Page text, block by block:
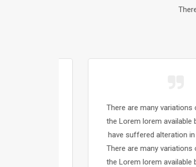
There are many variations of
the Lorem lorem available but the
have suffered alteration in some
There are many variations of
the Lorem lorem available but the